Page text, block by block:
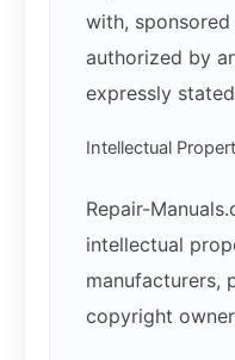
with,
authorized by
expressly
Intellectual
Repair-
intellectual
manufacturers,
copyright